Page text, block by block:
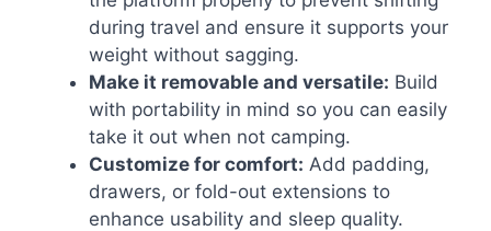
during travel and ensure it supports your
weight without sagging.
Make it removable and versatile: Build
with portability in mind so you can easily
take it out when not camping.
Customize for comfort: Add padding,
drawers, or fold-out extensions to
enhance usability and sleep quality.